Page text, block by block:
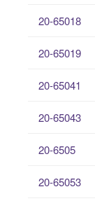
20-65018
20-65019
20-65041
20-65043
20-6505
20-65053